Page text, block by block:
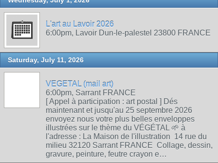
L'art au Lavoir 2026
6:00pm, Lavoir Dun-le-palestel 23800 FRANCE
Saturday, July 11, 2026
VEGETAL (mail art)
6:00pm, Sarrant FRANCE
[ Appel à participation : art postal ] Dés
maintenant et jusqu'au 25 septembre 2026
envoyez nous votre plus belles enveloppes
illustrées sur le thème du VÉGÉTAL 🌱 à
l'adresse : La Maison de l'illustration 14 rue du
milieu 32120 Sarrant FRANCE Collage, dessin,
gravure, peinture, feutre crayon e…